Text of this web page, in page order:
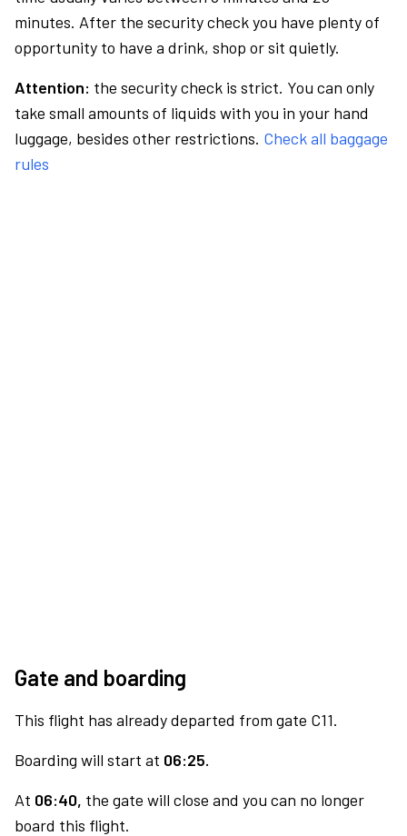
minutes. After the security check you have plenty of
opportunity to have a drink, shop or sit quietly.
Attention: the security check is strict. You can only
take small amounts of liquids with you in your hand
luggage, besides other restrictions. Check all baggage
rules
Gate and boarding
This flight has already departed from gate C11.
Boarding will start at 06:25.
At 06:40, the gate will close and you can no longer
board this flight.